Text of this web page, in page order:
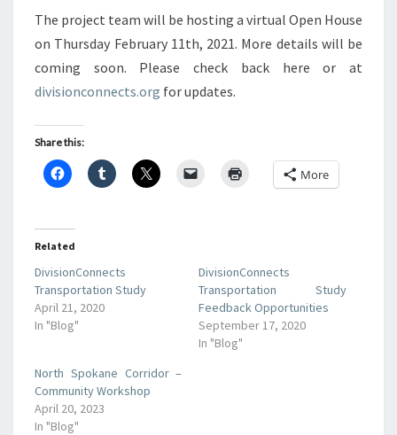
The project team will be hosting a virtual Open House
on Thursday February 11th, 2021. More details will be
coming soon. Please check back here or at
divisionconnects.org for updates.
Share this:
More
Related
DivisionConnects
Transportation Study
April 21, 2020
In "Blog"
DivisionConnects
Transportation Study
Feedback Opportunities
September 17, 2020
In "Blog"
North Spokane Corridor –
Community Workshop
April 20, 2023
In "Blog"